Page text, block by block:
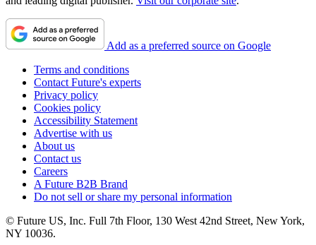
Add as a preferred source on Google
Terms and conditions
Contact Future's experts
Privacy policy
Cookies policy
Accessibility Statement
Advertise with us
About us
Contact us
Careers
A Future B2B Brand
Do not sell or share my personal information
© Future US, Inc. Full 7th Floor, 130 West 42nd Street, New York,
NY 10036.